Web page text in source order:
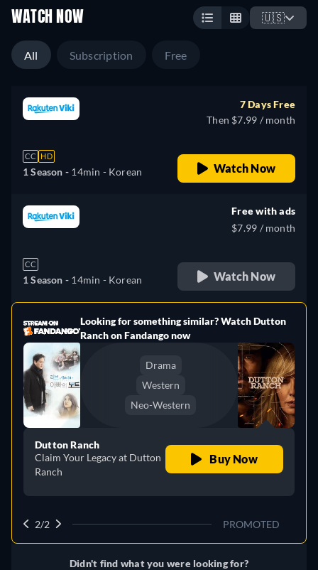
WATCH NOW 🇺🇸
All Subscription Free
CC HD
1 Season - 14min - Korean
7 Days Free
Then $7.99 / month
Watch Now
CC
1 Season - 14min - Korean
Free with ads
$7.99 / month
Watch Now
Looking for something similar? Watch Dutton
Ranch on Fandango now
Drama
Western
Neo-Western
Dutton Ranch
Claim Your Legacy at Dutton
Ranch
Buy Now
2/2 PROMOTED
Didn't find what you were looking for?